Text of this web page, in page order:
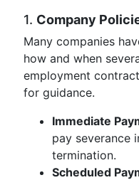
1. Company
Many companies
how and when
employment
for guidance.
Immediate
pay severance
termination.
Scheduled